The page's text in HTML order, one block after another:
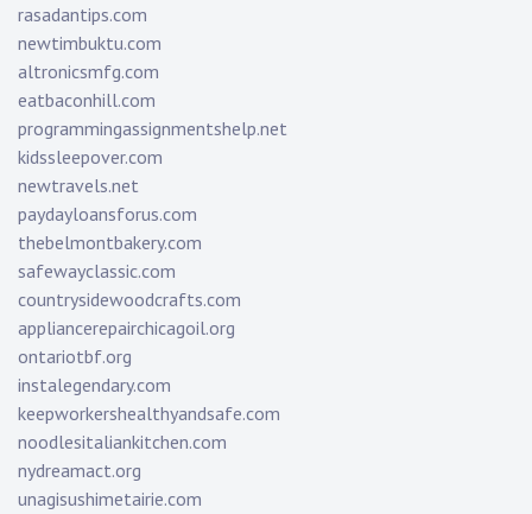
rasadantips.com
newtimbuktu.com
altronicsmfg.com
eatbaconhill.com
programmingassignmentshelp.net
kidssleepover.com
newtravels.net
paydayloansforus.com
thebelmontbakery.com
safewayclassic.com
countrysidewoodcrafts.com
appliancerepairchicagoil.org
ontariotbf.org
instalegendary.com
keepworkershealthyandsafe.com
noodlesitaliankitchen.com
nydreamact.org
unagisushimetairie.com